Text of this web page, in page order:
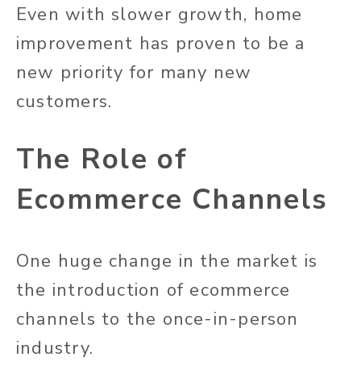
Even with slower growth, home
improvement has proven to be a
new priority for many new
customers.
The Role of
Ecommerce Channels
One huge change in the market is
the introduction of ecommerce
channels to the once-in-person
industry.